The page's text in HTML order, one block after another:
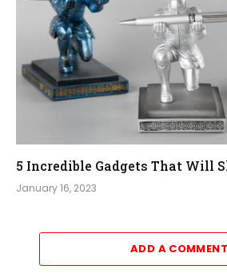
5 Incredible Gadgets That Will
January 16, 2023
ADD A COMMENT